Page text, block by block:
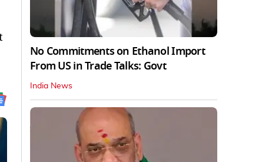
No Commitments on Ethanol Import
From US in Trade Talks: Govt
India News